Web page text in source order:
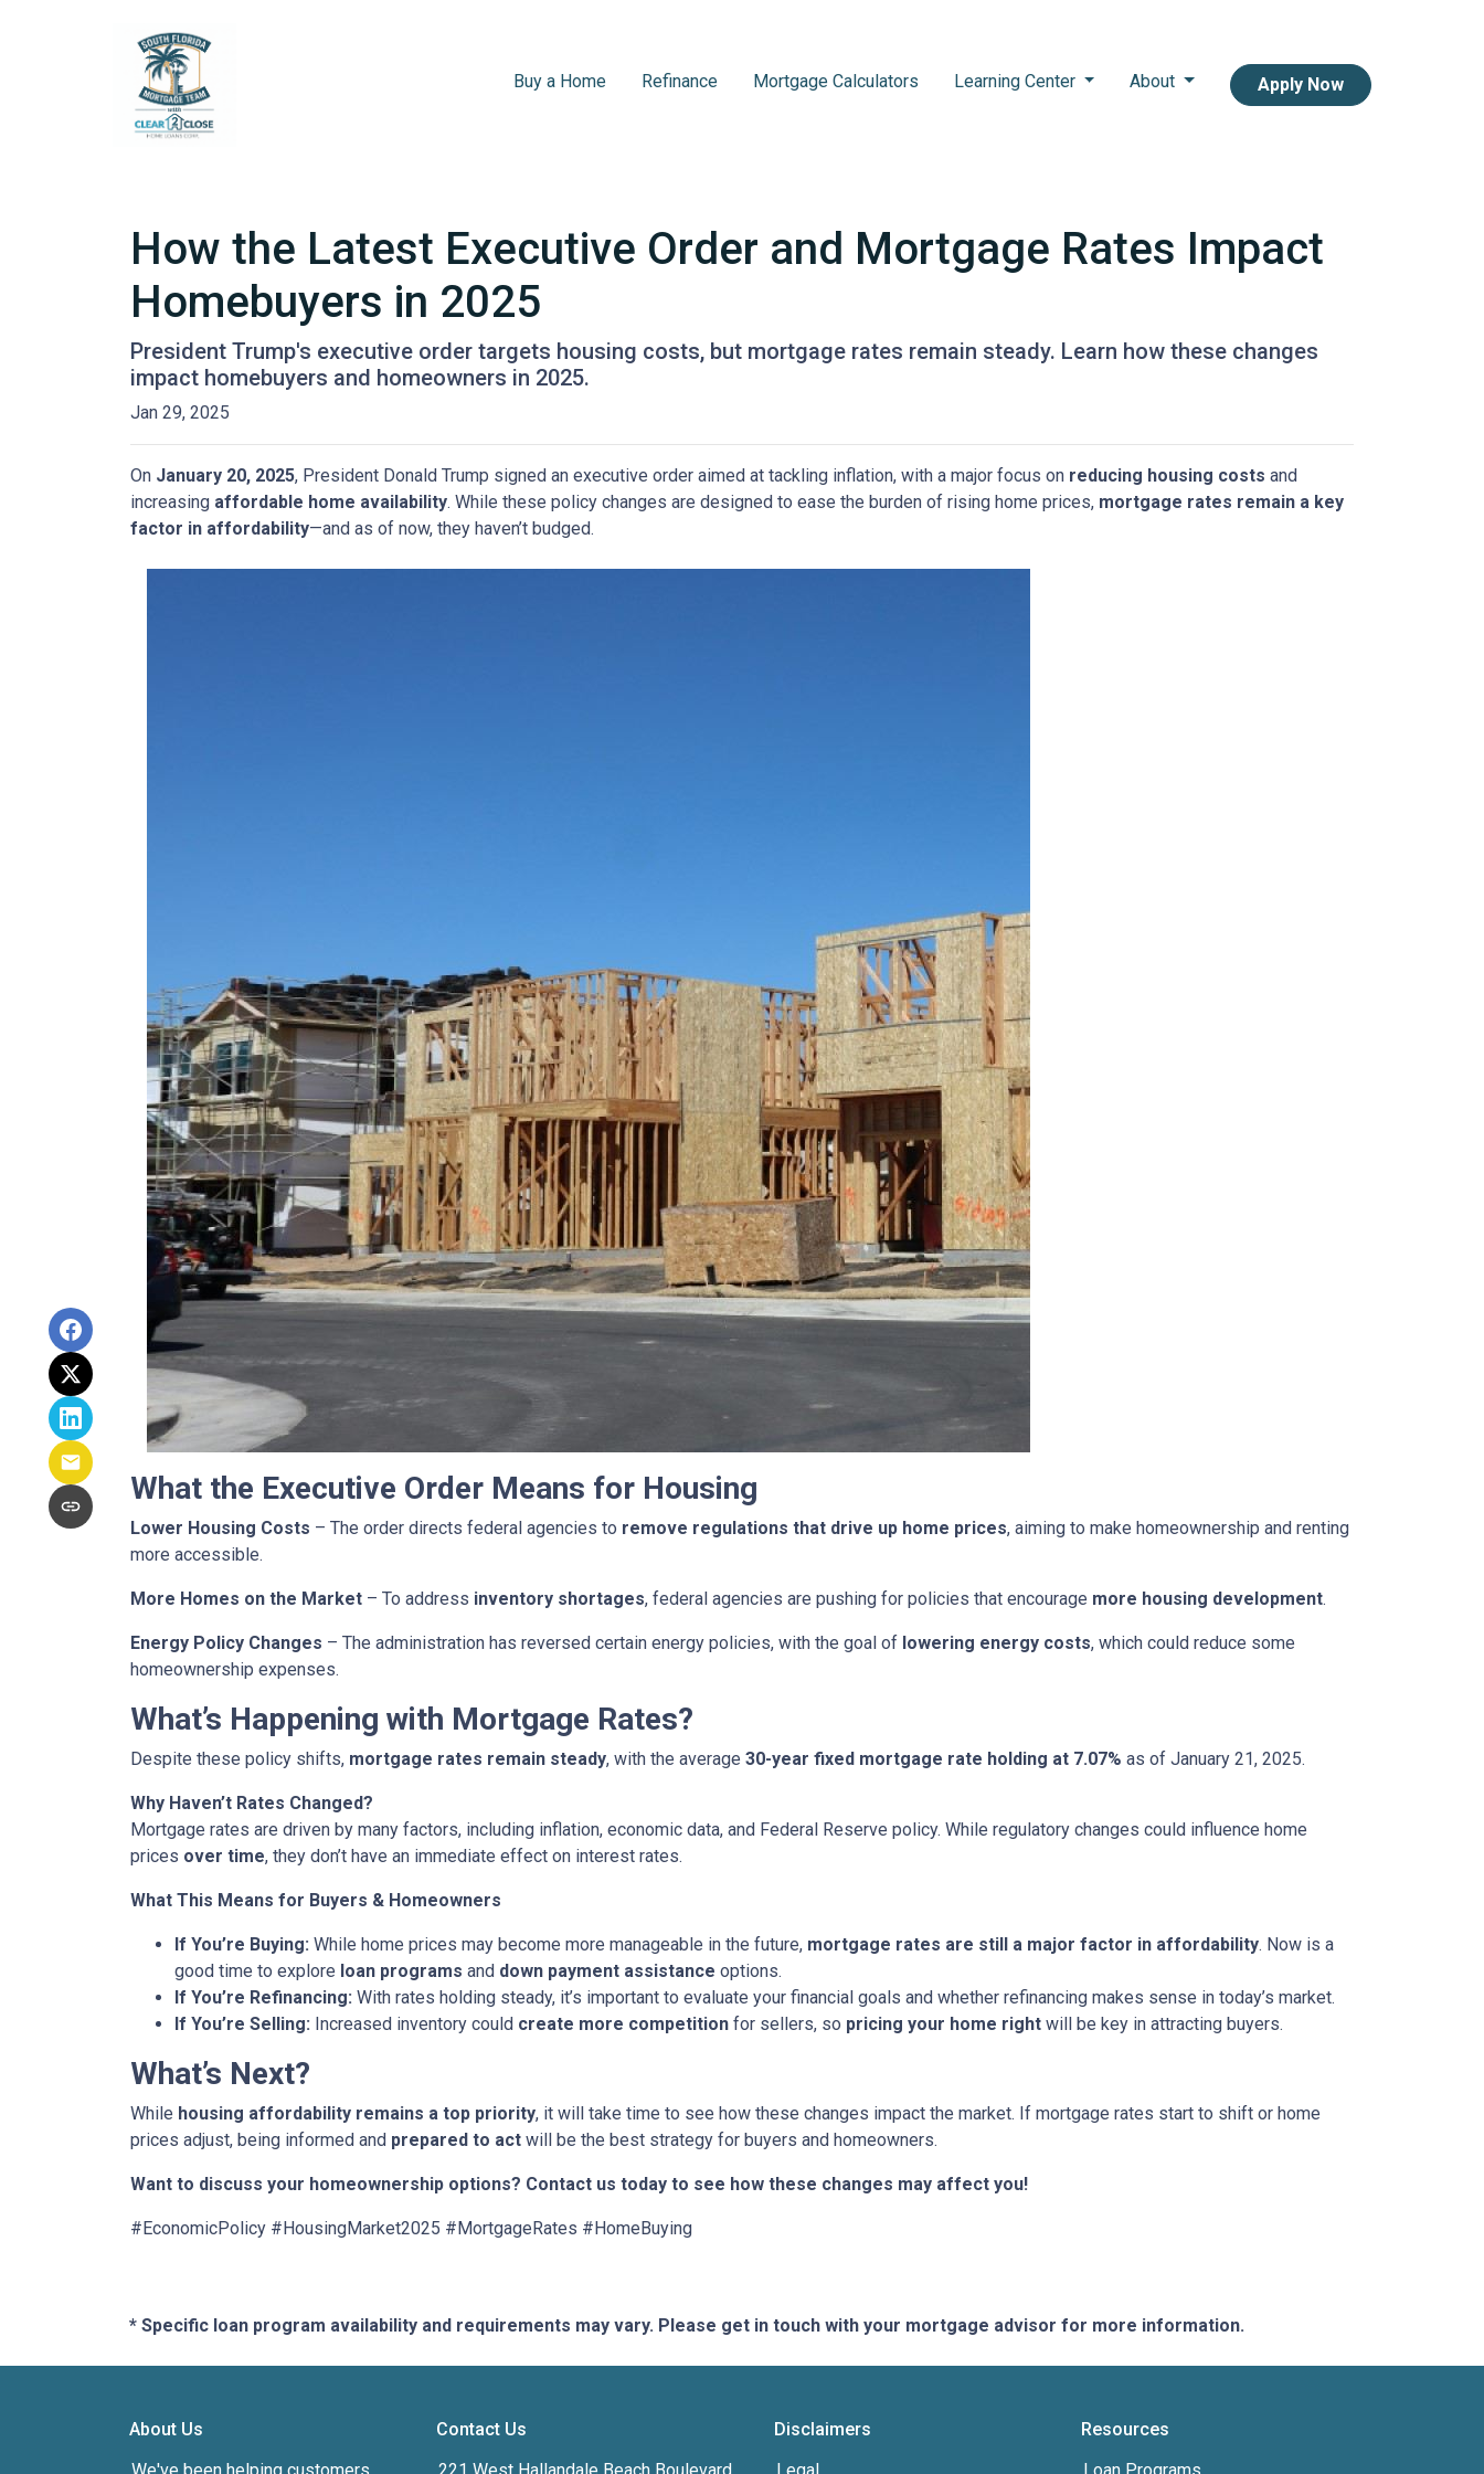
Buy a Home Refinance Mortgage Calculators Learning Center About Apply Now
How the Latest Executive Order and Mortgage Rates Impact
Homebuyers in 2025
President Trump's executive order targets housing costs, but mortgage rates remain steady. Learn how these changes
impact homebuyers and homeowners in 2025.
Jan 29, 2025
On January 20, 2025, President Donald Trump signed an executive order aimed at tackling inflation, with a major focus on reducing housing costs and
increasing affordable home availability. While these policy changes are designed to ease the burden of rising home prices, mortgage rates remain a key
factor in affordability—and as of now, they haven’t budged.
What the Executive Order Means for Housing
Lower Housing Costs – The order directs federal agencies to remove regulations that drive up home prices, aiming to make homeownership and renting
more accessible.
More Homes on the Market – To address inventory shortages, federal agencies are pushing for policies that encourage more housing development.
Energy Policy Changes – The administration has reversed certain energy policies, with the goal of lowering energy costs, which could reduce some
homeownership expenses.
What’s Happening with Mortgage Rates?
Despite these policy shifts, mortgage rates remain steady, with the average 30-year fixed mortgage rate holding at 7.07% as of January 21, 2025.
Why Haven’t Rates Changed?
Mortgage rates are driven by many factors, including inflation, economic data, and Federal Reserve policy. While regulatory changes could influence home
prices over time, they don’t have an immediate effect on interest rates.
What This Means for Buyers & Homeowners
If You’re Buying: While home prices may become more manageable in the future, mortgage rates are still a major factor in affordability. Now is a
good time to explore loan programs and down payment assistance options.
If You’re Refinancing: With rates holding steady, it’s important to evaluate your financial goals and whether refinancing makes sense in today’s market.
If You’re Selling: Increased inventory could create more competition for sellers, so pricing your home right will be key in attracting buyers.
What’s Next?
While housing affordability remains a top priority, it will take time to see how these changes impact the market. If mortgage rates start to shift or home
prices adjust, being informed and prepared to act will be the best strategy for buyers and homeowners.
Want to discuss your homeownership options? Contact us today to see how these changes may affect you!
#EconomicPolicy #HousingMarket2025 #MortgageRates #HomeBuying
* Specific loan program availability and requirements may vary. Please get in touch with your mortgage advisor for more information.
About Us
Contact Us
Disclaimers
Resources